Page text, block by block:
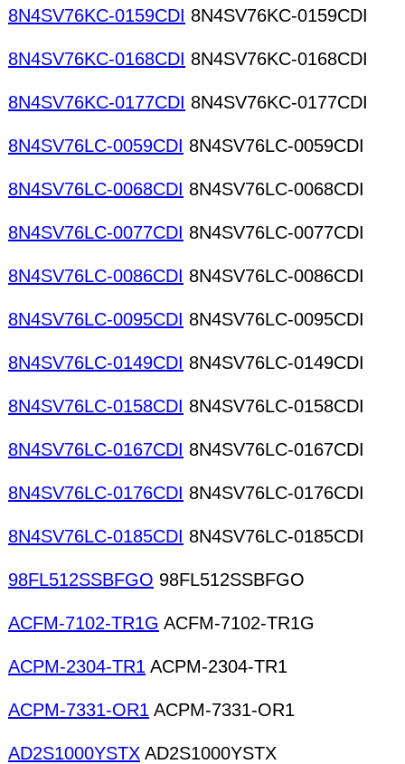
8N4SV76KC-0159CDI 8N4SV76KC-0159CDI
8N4SV76KC-0168CDI 8N4SV76KC-0168CDI
8N4SV76KC-0177CDI 8N4SV76KC-0177CDI
8N4SV76LC-0059CDI 8N4SV76LC-0059CDI
8N4SV76LC-0068CDI 8N4SV76LC-0068CDI
8N4SV76LC-0077CDI 8N4SV76LC-0077CDI
8N4SV76LC-0086CDI 8N4SV76LC-0086CDI
8N4SV76LC-0095CDI 8N4SV76LC-0095CDI
8N4SV76LC-0149CDI 8N4SV76LC-0149CDI
8N4SV76LC-0158CDI 8N4SV76LC-0158CDI
8N4SV76LC-0167CDI 8N4SV76LC-0167CDI
8N4SV76LC-0176CDI 8N4SV76LC-0176CDI
8N4SV76LC-0185CDI 8N4SV76LC-0185CDI
98FL512SSBFGO 98FL512SSBFGO
ACFM-7102-TR1G ACFM-7102-TR1G
ACPM-2304-TR1 ACPM-2304-TR1
ACPM-7331-OR1 ACPM-7331-OR1
AD2S1000YSTX AD2S1000YSTX